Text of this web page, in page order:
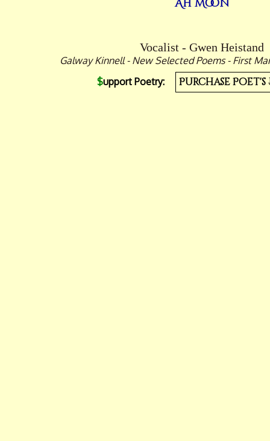
Ah Moon
Vocalist - Gwen Heistand
Galway Kinnell - New Selected Poems - First
$upport Poetry: Purchase Poet's